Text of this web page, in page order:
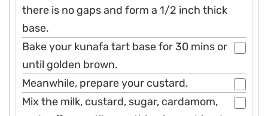
there is no gaps and form a 1/2 inch thick
base.
Bake your kunafa tart base for 30 mins or
until golden brown.
Meanwhile, prepare your custard.
Mix the milk, custard, sugar, cardamom,